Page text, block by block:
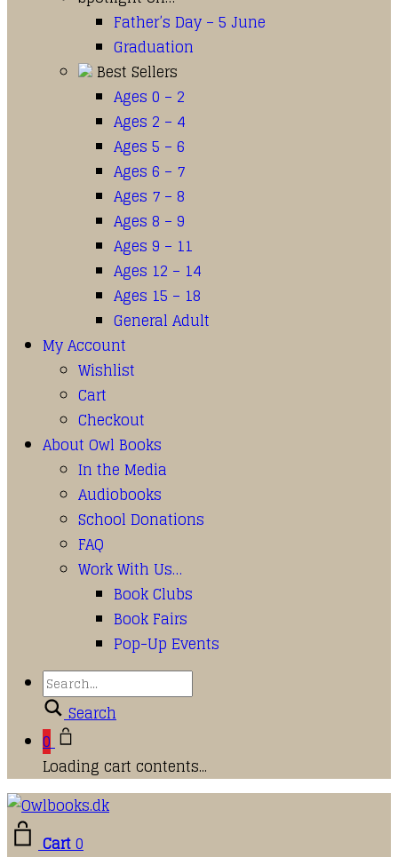
Father’s Day – 5 June
Graduation
Best Sellers
Ages 0 – 2
Ages 2 – 4
Ages 5 – 6
Ages 6 – 7
Ages 7 – 8
Ages 8 – 9
Ages 9 – 11
Ages 12 – 14
Ages 15 – 18
General Adult
My Account
Wishlist
Cart
Checkout
About Owl Books
In the Media
Audiobooks
School Donations
FAQ
Work With Us…
Book Clubs
Book Fairs
Pop-Up Events
Search
0
Loading cart contents...
Cart0